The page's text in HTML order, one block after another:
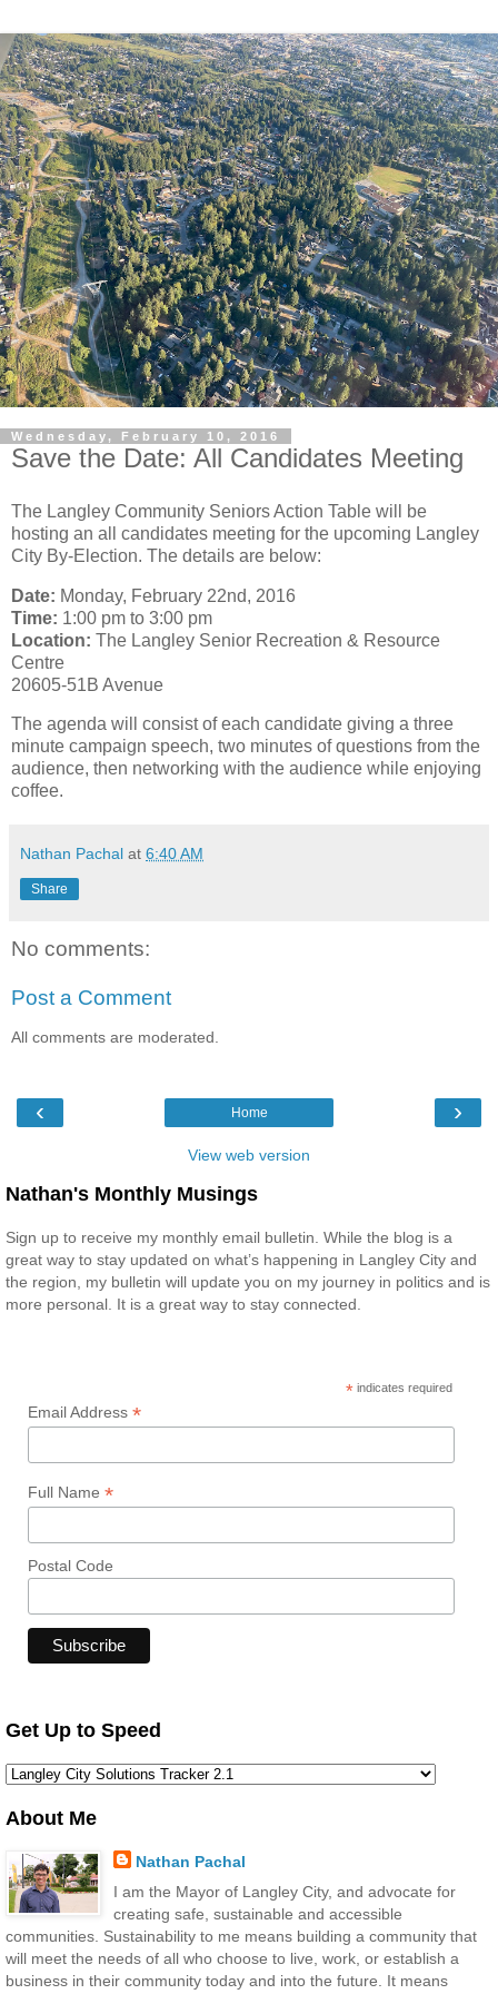
Wednesday, February 10, 2016
Save the Date: All Candidates Meeting
The Langley Community Seniors Action Table will be
hosting an all candidates meeting for the upcoming Langley
City By-Election. The details are below:
Date: Monday, February 22nd, 2016
Time: 1:00 pm to 3:00 pm
Location: The Langley Senior Recreation & Resource
Centre
20605-51B Avenue
The agenda will consist of each candidate giving a three
minute campaign speech, two minutes of questions from the
audience, then networking with the audience while enjoying
coffee.
Nathan Pachal at 6:40 AM
Share
No comments:
Post a Comment
All comments are moderated.
‹ ›
Home
View web version
Nathan's Monthly Musings
Sign up to receive my monthly email bulletin. While the blog is a
great way to stay updated on what’s happening in Langley City and
the region, my bulletin will update you on my journey in politics and is
more personal. It is a great way to stay connected.
* indicates required
Email Address *
Full Name *
Postal Code
Get Up to Speed
About Me
Nathan Pachal
I am the Mayor of Langley City, and advocate for
creating safe, sustainable and accessible
communities. Sustainability to me means building a community that
will meet the needs of all who choose to live, work, or establish a
business in their community today and into the future. It means